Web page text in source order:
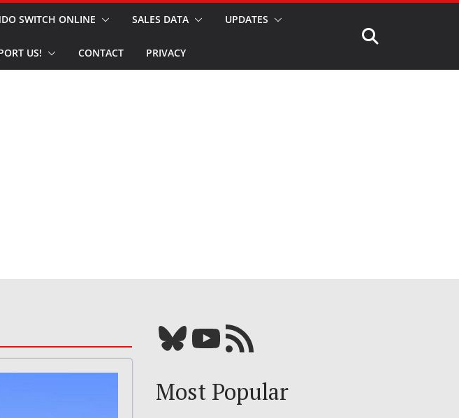
SWITCH ONLINE SALES DATA UPDATES
US! CONTACT PRIVACY
Bluesky YouTube Our RSS feed
Most Popular